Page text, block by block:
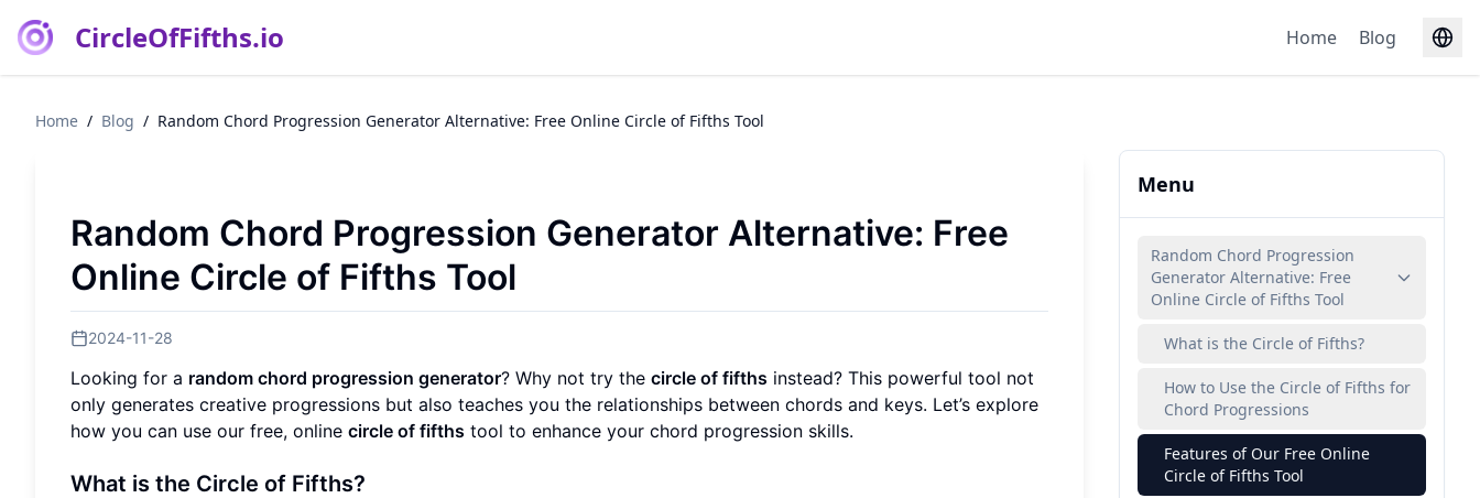
CircleOfFifths.io Home Blog
Home / Blog / Random Chord Progression Generator Alternative: Free Online Circle of Fifths Tool
Random Chord Progression Generator Alternative: Free
Online Circle of Fifths Tool
2024-11-28
Looking for a random chord progression generator? Why not try the circle of fifths instead? This powerful tool not
only generates creative progressions but also teaches you the relationships between chords and keys. Let’s explore
how you can use our free, online circle of fifths tool to enhance your chord progression skills.
What is the Circle of Fifths?
Menu
Random Chord Progression
Generator Alternative: Free
Online Circle of Fifths Tool
What is the Circle of Fifths?
How to Use the Circle of Fifths for
Chord Progressions
Features of Our Free Online
Circle of Fifths Tool